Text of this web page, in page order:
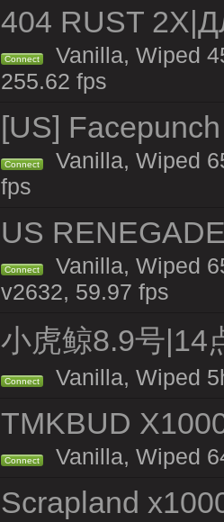
404 RUST
Connect
Vanilla, Wiped
255.62 fps
[US]
Connect
Vanilla, Wiped
fps
US
Connect
Vanilla, Wiped
v2632, 59.97 fps
小虎鲸8.9号|14
Connect Vanilla, Wiped
TMKBUD
Connect Vanilla, Wiped
Scrapland